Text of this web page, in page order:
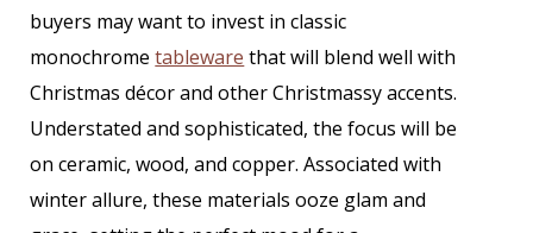
buyers may want to invest in classic
monochrometableware that will blend well with
Christmas décor and other Christmassy accents.
Understated and sophisticated, the focus will be
on ceramic, wood, and copper. Associated with
winter allure, these materials ooze glam and